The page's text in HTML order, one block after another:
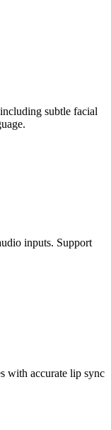
subtle facial
inputs. Support
with accurate lip sync